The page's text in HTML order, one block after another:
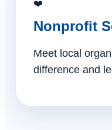
❤️
Nonprofit
Meet local
difference and